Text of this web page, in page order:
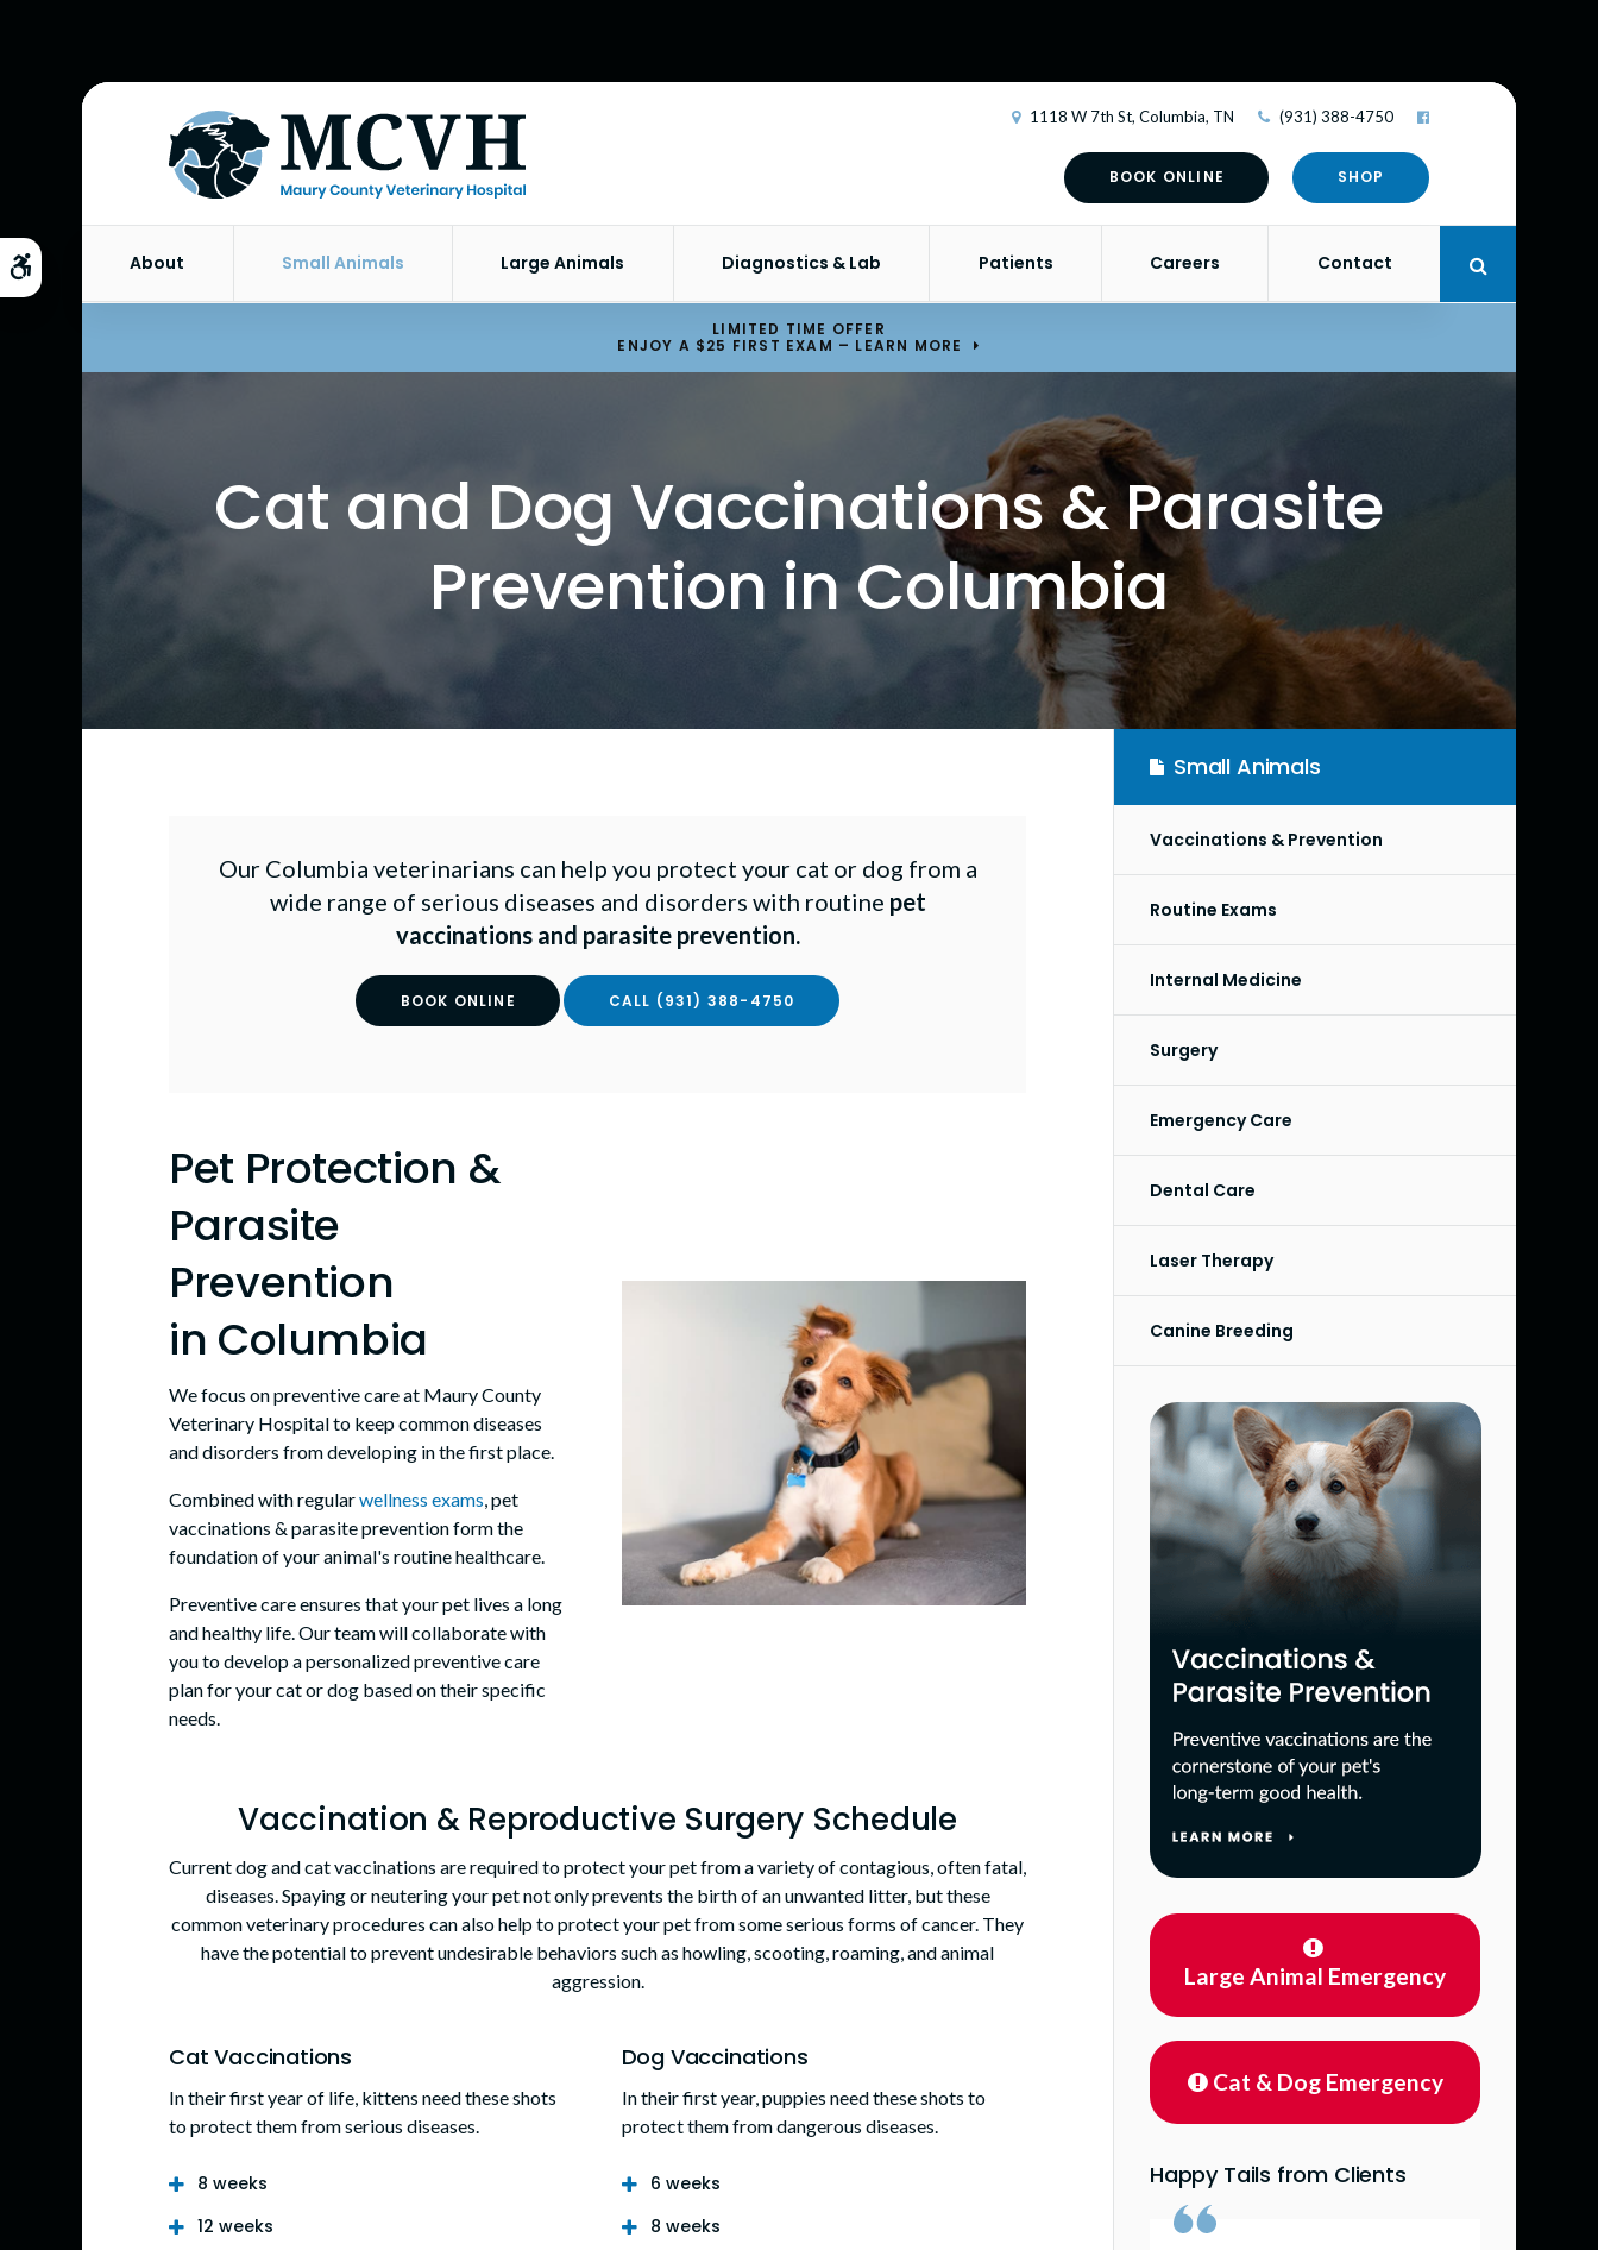
Accessible Version
1118 W 7th St Columbia TN (931) 388-4750
BOOK ONLINE SHOP
About Small Animals Large Animals Diagnostics & Lab Patients Careers Contact
LIMITED TIME OFFER
ENJOY A $25 FIRST EXAM – LEARN MORE
Cat and Dog Vaccinations & Parasite
Prevention in Columbia
Our Columbia veterinarians can help you protect your cat or dog from a
wide range of serious diseases and disorders with routine pet
vaccinations and parasite prevention.
BOOK ONLINE (931) 388-4750
Pet Protection &
Parasite
Prevention
in Columbia
We focus on preventive care at Maury County
Veterinary Hospitalto keep common diseases
and disorders from developing in the first place.
Combined with regularwellness exams, pet
vaccinations & parasite prevention form the
foundation of your animal's routine healthcare.
Preventive care ensures that your pet lives a long
and healthy life. Our team will collaborate with
you to develop a personalized preventive care
plan for your cat or dog based on their specific
needs.
Vaccination & Reproductive Surgery Schedule
Current dog and cat vaccinations are required to protect your pet from a variety of contagious, often fatal,
diseases. Spaying or neutering your pet not only prevents the birth of an unwanted litter, but these
common veterinary procedures can also help to protect your pet from some serious forms of cancer. They
have the potential to prevent undesirable behaviors such as howling, scooting, roaming, and animal
aggression.
Cat Vaccinations
In their first year of life, kittens need these shots
to protect them from serious diseases.
8 weeks
12 weeks
Dog Vaccinations
In their first year, puppies need these shots to
protect them from dangerous diseases.
6 weeks
8 weeks
Small Animals
Vaccinations & Prevention
Routine Exams
Internal Medicine
Surgery
Emergency Care
Dental Care
Laser Therapy
Canine Breeding
Large Animal Emergency
Cat & Dog Emergency
Happy Tails from Clients